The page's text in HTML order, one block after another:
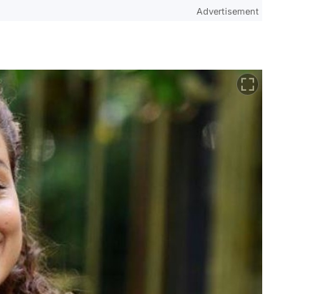
Advertisement